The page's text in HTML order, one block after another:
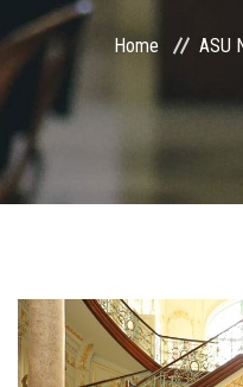
ASU Smart Systems
Contact Us
Postgraduate
Home ASU